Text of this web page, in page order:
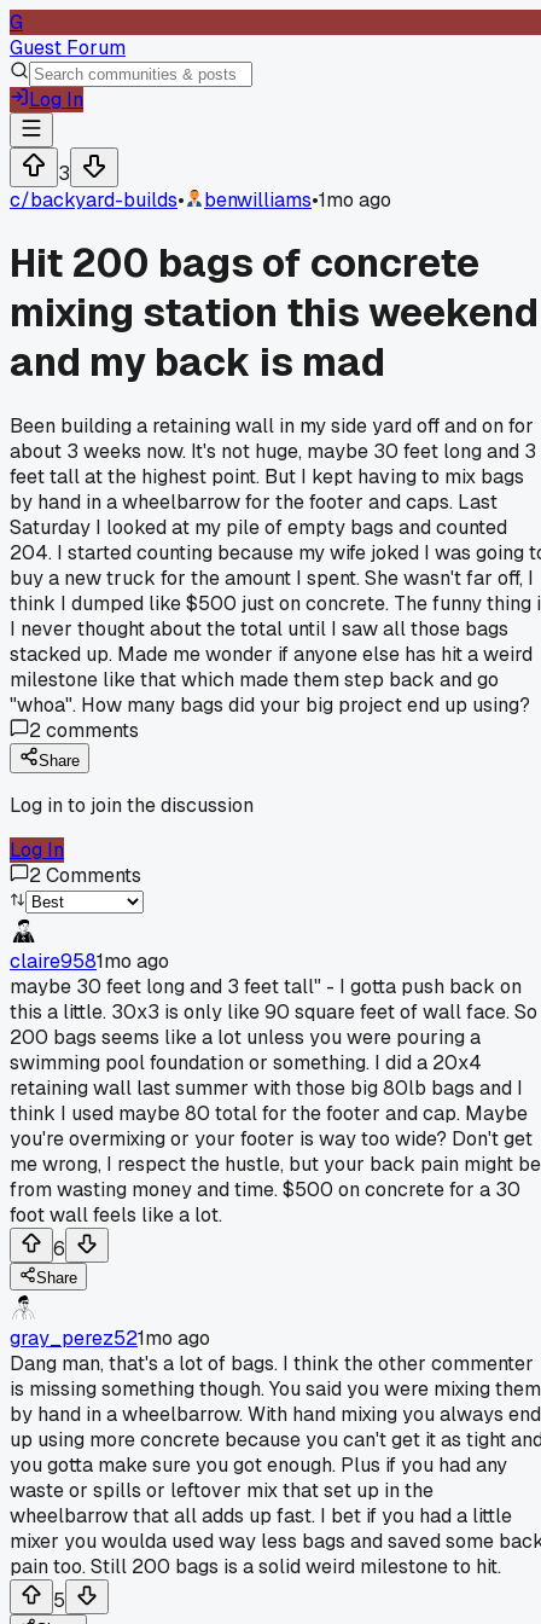
G
Guest Forum
Log In
3
c/backyard-builds• benwilliams•1mo ago
Hit 200 bags of concrete
mixing station this weekend
and my back is mad
Been building a retaining wall in my side yard off and on for
about 3 weeks now. It's not huge, maybe 30 feet long and 3
feet tall at the highest point. But I kept having to mix bags
by hand in a wheelbarrow for the footer and caps. Last
Saturday I looked at my pile of empty bags and counted
204. I started counting because my wife joked I was going
buy a new truck for the amount I spent. She wasn't far off, I
think I dumped like $500 just on concrete. The funny thing
I never thought about the total until I saw all those bags
stacked up. Made me wonder if anyone else has hit a weird
milestone like that which made them step back and go
"whoa". How many bags did your big project end up using?
2comments
Share
Log in to join the discussion
Log In
2Comments
claire9581mo ago
maybe 30 feet long and 3 feet tall" - I gotta push back on
this a little. 30x3 is only like 90 square feet of wall face. So
200 bags seems like a lot unless you were pouring a
swimming pool foundation or something. I did a 20x4
retaining wall last summer with those big 80lb bags and I
think I used maybe 80 total for the footer and cap. Maybe
you're overmixing or your footer is way too wide? Don't get
me wrong, I respect the hustle, but your back pain might be
from wasting money and time. $500 on concrete for a 30
foot wall feels like a lot.
6
Share
gray_perez521mo ago
Dang man, that's a lot of bags. I think the other commenter
is missing something though. You said you were mixing them
by hand in a wheelbarrow. With hand mixing you always end
up using more concrete because you can't get it as tight
you gotta make sure you got enough. Plus if you had any
waste or spills or leftover mix that set up in the
wheelbarrow that all adds up fast. I bet if you had a little
mixer you woulda used way less bags and saved some
pain too. Still 200 bags is a solid weird milestone to hit.
5